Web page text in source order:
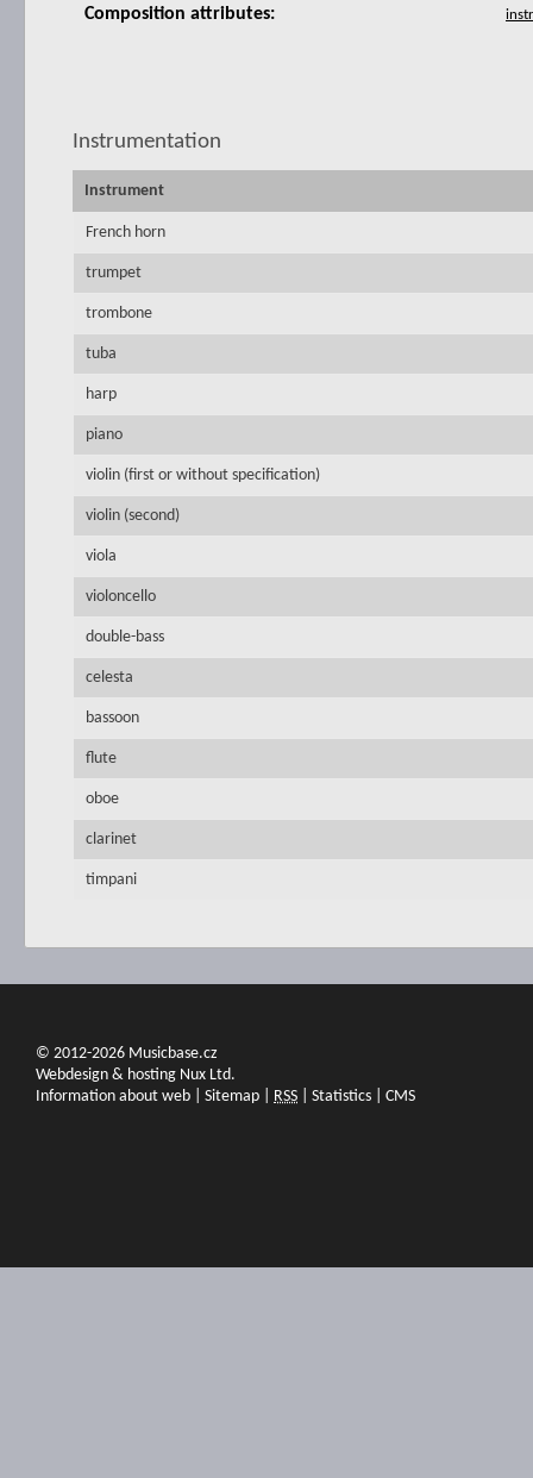
Composition attributes:
Instrumentation
Instrument
French horn
trumpet
trombone
tuba
harp
piano
violin (first or without specification)
violin (second)
viola
violoncello
double-bass
celesta
bassoon
flute
oboe
clarinet
timpani
© 2012-2026 Musicbase.cz
Webdesign & hosting Nux Ltd.
Information about web
Sitemap RSS Statistics CMS